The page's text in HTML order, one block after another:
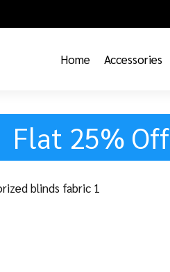
Home Accessories
Flat 25% Off